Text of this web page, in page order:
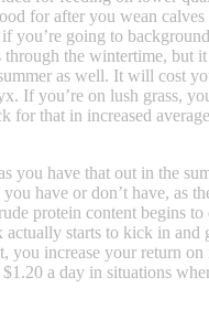
for after you wean
you’re going to
the wintertime, but it
as well. It will cost
If you’re on lush grass,
for that in increased
you have that out in the
have or don’t have, as
protein content begins
starts to kick in and
you increase your return on
$1.20 a day in situations